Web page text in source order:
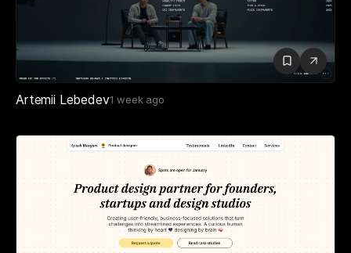
Artemii Lebedev 1 week ago